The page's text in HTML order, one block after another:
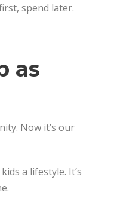
spend later.
as
Now it’s our
a lifestyle. It’s